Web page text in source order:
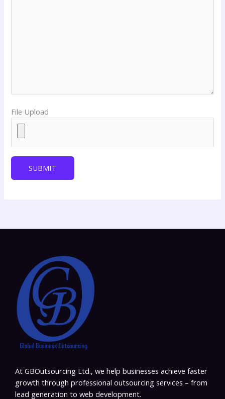
File Upload
At GBOutsourcing Ltd., we help businesses achieve faster
growth through professional outsourcing services – from
lead generation to web development.